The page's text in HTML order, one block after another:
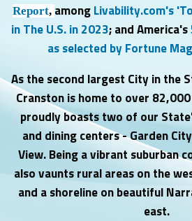
Report,amongLivability.com's
in The U.S. in 2023; andAmerica's
as selected by Fortune
As the second largest City in the
Cranston is home to over
proudly boasts two of our
and dining centers - Garden
View. Being a vibrant suburban
also vaunts rural areas on the
and a shoreline on beautiful
east.